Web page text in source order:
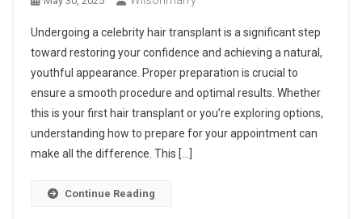
Undergoing a celebrity hair transplant is a significant step
toward restoring your confidence and achieving a natural,
youthful appearance. Proper preparation is crucial to
ensure a smooth procedure and optimal results. Whether
this is your first hair transplant or you’re exploring options,
understanding how to prepare for your appointment can
make all the difference. This […]
Continue Reading